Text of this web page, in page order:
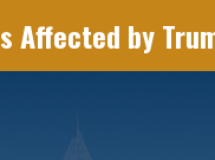
Affected by